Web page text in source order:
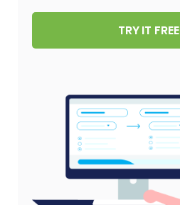
TRY IT FREE